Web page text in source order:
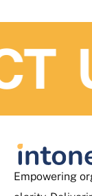
Empowering